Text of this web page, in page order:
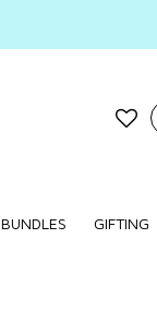
BUNDLES GIFTING